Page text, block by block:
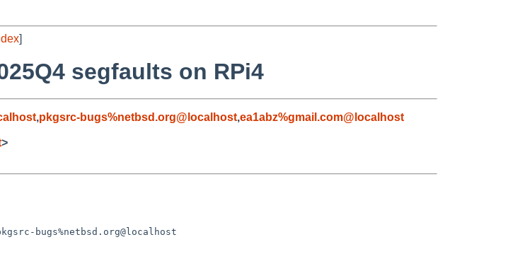
]
segfaults on RPi4
,pkgsrc-bugs%netbsd.org@localhost,ea1abz%gmail.com@localhost
>
bugs%netbsd.org@localhost